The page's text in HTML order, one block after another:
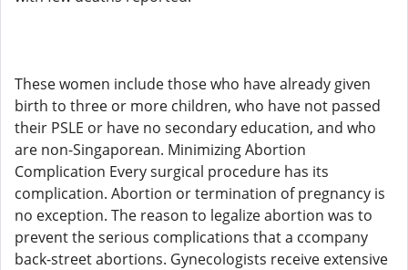
These women include those who have already given
birth to three or more children, who have not passed
their PSLE or have no secondary education, and who
are non-Singaporean. Minimizing Abortion
Complication Every surgical procedure has its
complication. Abortion or termination of pregnancy is
no exception. The reason to legalize abortion was to
prevent the serious complications that a ccompany
back-street abortions. Gynecologists receive extensive